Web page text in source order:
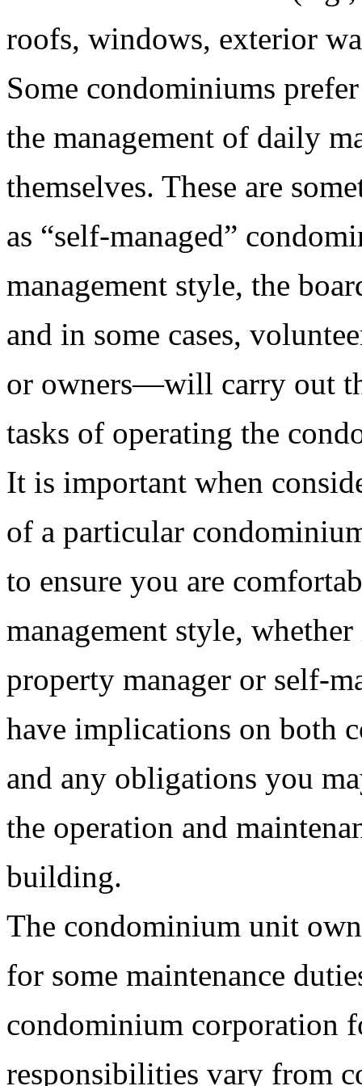
roofs, windows, exterior
Some condominiums
the management of daily
themselves. These are
as “self-managed”
management style, the
and in some cases,
or owners—will carry out
tasks of operating the
It is important when
of a particular
to ensure you are
management style,
property manager or self-
have implications on both
and any obligations you
the operation and
building.
The condominium unit
for some maintenance
condominium corporation
responsibilities vary from